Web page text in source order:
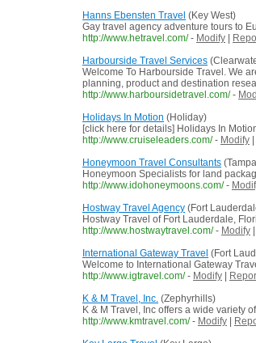
Hanns Ebensten Travel (Key West)
Gay travel agency adventure tours to
http://www.hetravel.com/ - Modify
Harbourside Travel Services
Welcome To Harbourside Travel. We
planning, product and destination
http://www.harboursidetravel.com/ -
Holidays In Motion (Holiday)
[click here for details] Holidays In
http://www.cruiseleaders.com/ - Modify
Honeymoon Travel Consultants
Honeymoon Specialists for land
http://www.idohoneymoons.com/ -
Hostway Travel Agency (Fort
Hostway Travel of Fort Lauderdale,
http://www.hostwaytravel.com/ - Modify
International Gateway Travel (Fort
Welcome to International Gateway
http://www.igtravel.com/ - Modify
K & M Travel, Inc. (Zephyrhills)
K & M Travel, Inc offers a wide variety
http://www.kmtravel.com/ - Modify